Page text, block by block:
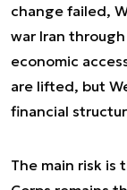
change failed,
war Iran
economic
are lifted, but
financial
The main risk is